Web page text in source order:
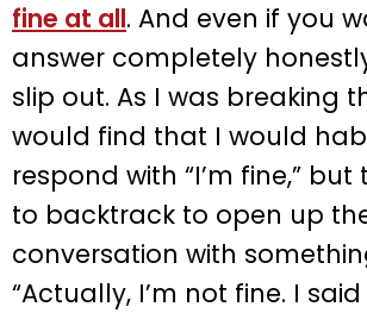
fine at all. And even if you
answer completely
slip out. As I was breaking
would find that I would
respond with “I’m fine,”
to backtrack to open up
conversation with
“Actually, I’m not fine. I